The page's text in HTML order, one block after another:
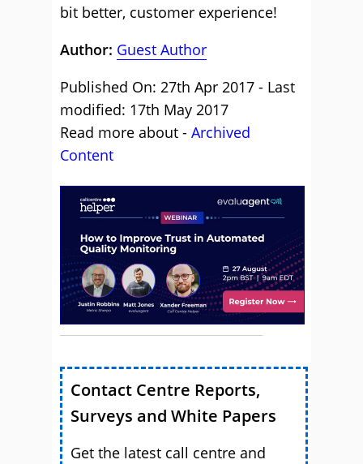
bit better, customer experience!
Author: Guest Author
Published On: 27th Apr 2017 - Last
modified: 17th May 2017
Read more about - Archived
Content
Contact Centre Reports,
Surveys and White Papers
Get the latest call centre and